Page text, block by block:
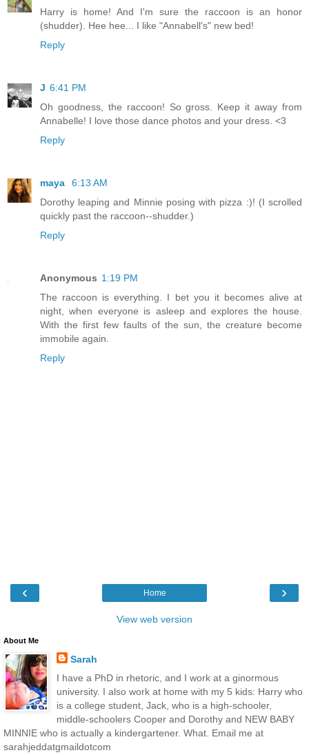
Harry is home! And I'm sure the raccoon is an honor
(shudder). Hee hee... I like "Annabell's" new bed!
Reply
J 6:41 PM
Oh goodness, the raccoon! So gross. Keep it away from
Annabelle! I love those dance photos and your dress. <3
Reply
maya
6:13 AM
Dorothy leaping and Minnie posing with pizza :)! (I scrolled
quickly past the raccoon--shudder.)
Reply
Anonymous 1:19 PM
The raccoon is everything. I bet you it becomes alive at
night, when everyone is asleep and explores the house.
With the first few faults of the sun, the creature become
immobile again.
Reply
‹ ›
Home
View web version
About Me
Sarah
I have a PhD in rhetoric, and I work at a ginormous
university. I also work at home with my 5 kids: Harry who
is a college student, Jack, who is a high-schooler,
middle-schoolers Cooper and Dorothy and NEW BABY
MINNIE who is actually a kindergartener. What. Email me at
sarahjeddatgmaildotcom